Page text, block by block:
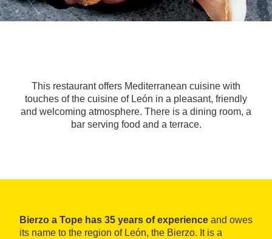
This restaurant offers Mediterranean cuisine with
touches of the cuisine of León in a pleasant, friendly
and welcoming atmosphere. There is a dining room, a
bar serving food and a terrace.
Bierzo a Tope has 35 years of experience and owes
its name to the region of León, the Bierzo. It is a